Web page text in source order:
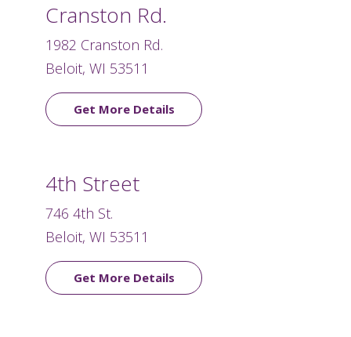
Cranston Rd.
1982 Cranston Rd.
Beloit, WI 53511
Get More Details
4th Street
746 4th St.
Beloit, WI 53511
Get More Details